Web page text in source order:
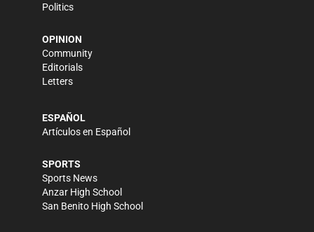
Politics
OPINION
Community
Editorials
Letters
ESPAÑOL
Artículos en Español
SPORTS
Sports News
Anzar High School
San Benito High School